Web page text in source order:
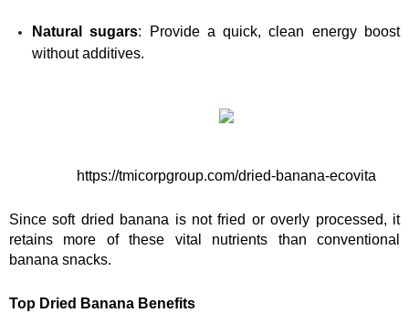
Natural sugars: Provide a quick, clean energy boost
without additives.
https://tmicorpgroup.com/dried-banana-ecovita
Since soft dried banana is not fried or overly processed, it
retains more of these vital nutrients than conventional
banana snacks.
Top Dried Banana Benefits